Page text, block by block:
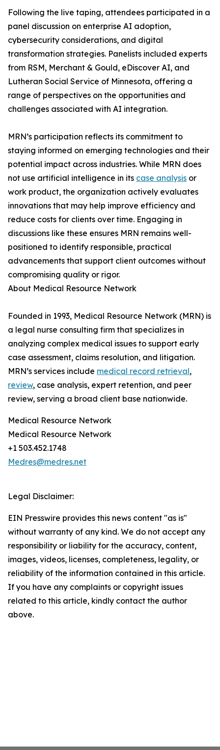
Following the live taping, attendees participated in a
panel discussion on enterprise AI adoption,
cybersecurity considerations, and digital
transformation strategies. Panelists included experts
from RSM, Merchant & Gould, eDiscover AI, and
Lutheran Social Service of Minnesota, offering a
range of perspectives on the opportunities and
challenges associated with AI integration.
MRN’s participation reflects its commitment to
staying informed on emerging technologies and their
potential impact across industries. While MRN does
not use artificial intelligence in its case analysis or
work product, the organization actively evaluates
innovations that may help improve efficiency and
reduce costs for clients over time. Engaging in
discussions like these ensures MRN remains well-
positioned to identify responsible, practical
advancements that support client outcomes without
compromising quality or rigor.
About Medical Resource Network
Founded in 1993, Medical Resource Network (MRN) is
a legal nurse consulting firm that specializes in
analyzing complex medical issues to support early
case assessment, claims resolution, and litigation.
MRN’s services include medical record retrieval,
review, case analysis, expert retention, and peer
review, serving a broad client base nationwide.
Medical Resource Network
Medical Resource Network
+1 503.452.1748
Medres@medres.net
Legal Disclaimer:
EIN Presswire provides this news content "as is"
without warranty of any kind. We do not accept any
responsibility or liability for the accuracy, content,
images, videos, licenses, completeness, legality, or
reliability of the information contained in this article.
If you have any complaints or copyright issues
related to this article, kindly contact the author
above.